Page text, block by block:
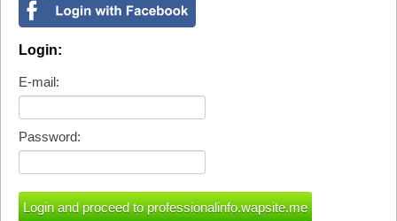
Login:
E-mail:
Password: